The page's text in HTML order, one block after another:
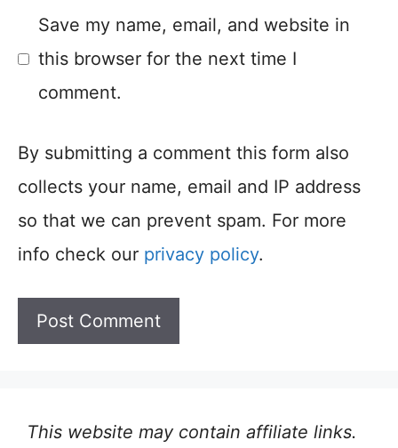
Save my name, email, and website in
this browser for the next time I
comment.
By submitting a comment this form also
collects your name, email and IP address
so that we can prevent spam. For more
info check our privacy policy.
This website may contain affiliate links.